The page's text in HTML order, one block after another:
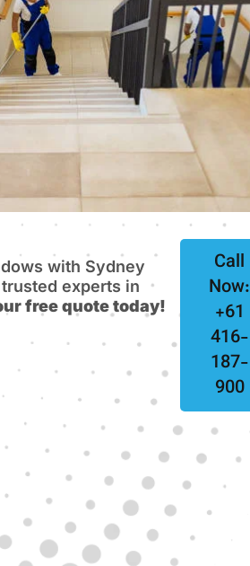
with Sydney
experts in
free quote today!
Call
Now:
+61
416-
187-
900